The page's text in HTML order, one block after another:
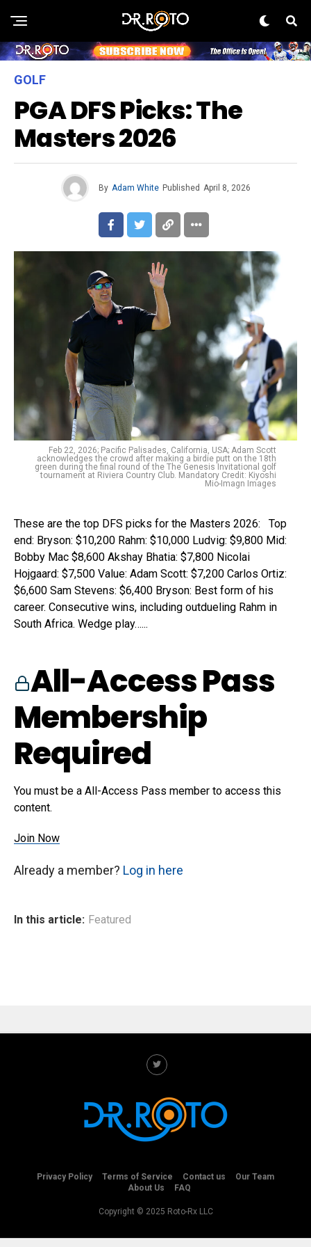
GOLF
PGA DFS Picks: The
Masters 2026
By Adam White Published April 8, 2026
Feb 22, 2026; Pacific Palisades, California, USA; Adam Scott
acknowledges the crowd after making a birdie putt on the 18th
green during the final round of the The Genesis Invitational golf
tournament at Riviera Country Club. Mandatory Credit: Kiyoshi
Mio-Imagn Images
These are the top DFS picks for the Masters 2026: Top
end: Bryson: $10,200 Rahm: $10,000 Ludvig: $9,800 Mid:
Bobby Mac $8,600 Akshay Bhatia: $7,800 Nicolai
Hojgaard: $7,500 Value: Adam Scott: $7,200 Carlos Ortiz:
$6,600 Sam Stevens: $6,400 Bryson: Best form of his
career. Consecutive wins, including outdueling Rahm in
South Africa. Wedge play…...
All-Access Pass
Membership
Required
You must be a All-Access Pass member to access this
content.
Join Now
Already a member? Log in here
In this article: Featured
Privacy Policy Terms of Service Contact us
Our Team
About Us
FAQ
Copyright © 2025 Roto-Rx LLC